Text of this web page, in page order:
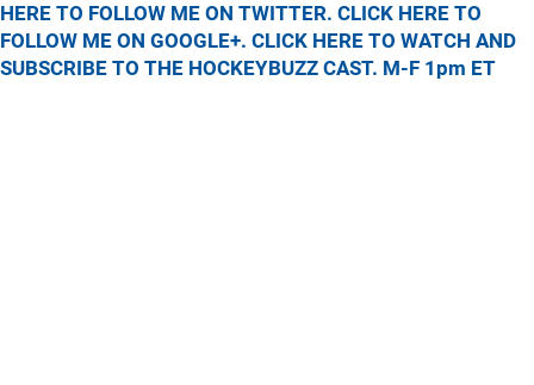
HERE TO FOLLOW ME ON TWITTER. CLICK HERE TO
FOLLOW ME ON GOOGLE+. CLICK HERE TO WATCH AND
SUBSCRIBE TO THE HOCKEYBUZZ CAST. M-F 1pm ET